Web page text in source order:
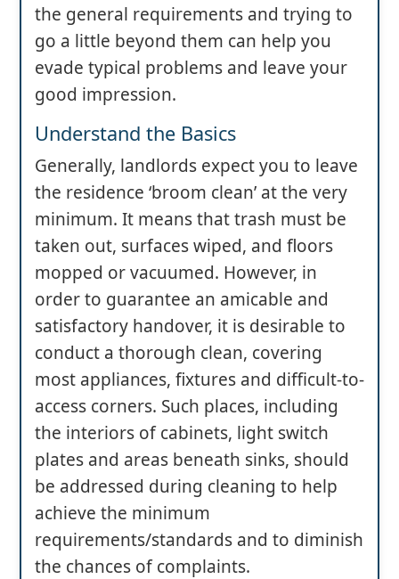
the general requirements and trying to
go a little beyond them can help you
evade typical problems and leave your
good impression.
Understand the Basics
Generally, landlords expect you to leave
the residence ‘broom clean’ at the very
minimum. It means that trash must be
taken out, surfaces wiped, and floors
mopped or vacuumed. However, in
order to guarantee an amicable and
satisfactory handover, it is desirable to
conduct a thorough clean, covering
most appliances, fixtures and difficult-to-
access corners. Such places, including
the interiors of cabinets, light switch
plates and areas beneath sinks, should
be addressed during cleaning to help
achieve the minimum
requirements/standards and to diminish
the chances of complaints.